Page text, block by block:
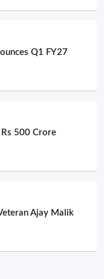
Q1 FY27
Rs 500 Crore
Ajay Malik